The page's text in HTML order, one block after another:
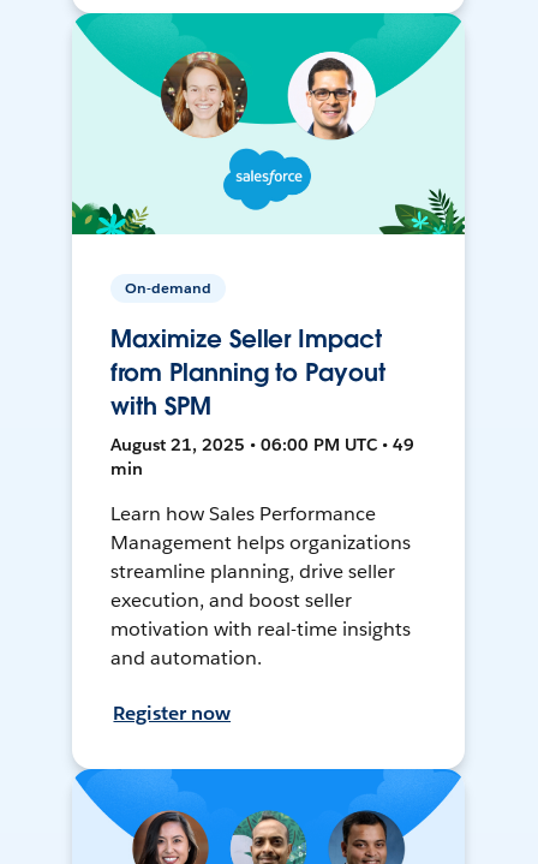
On-demand
Maximize Seller Impact
from Planning to Payout
with SPM
August 21, 2025 • 06:00 PM UTC • 49
min
Learn how Sales Performance
Management helps organizations
streamline planning, drive seller
execution, and boost seller
motivation with real-time insights
and automation.
Register now